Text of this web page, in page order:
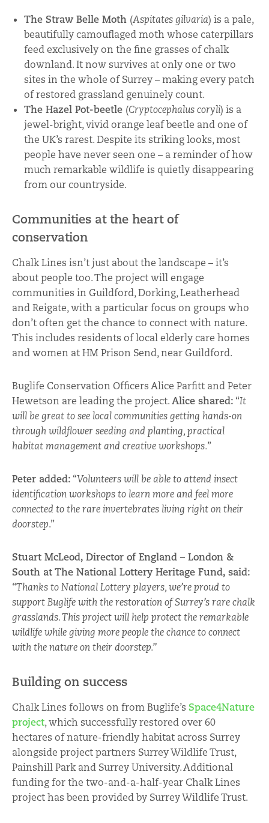
The Straw Belle Moth (Aspitates gilvaria) is a pale,
beautifully camouflaged moth whose caterpillars
feed exclusively on the fine grasses of chalk
downland. It now survives at only one or two
sites in the whole of Surrey – making every patch
of restored grassland genuinely count.
The Hazel Pot-beetle (Cryptocephalus coryli) is a
jewel-bright, vivid orange leaf beetle and one of
the UK’s rarest. Despite its striking looks, most
people have never seen one – a reminder of how
much remarkable wildlife is quietly disappearing
from our countryside.
Communities at the heart of
conservation
Chalk Lines isn’t just about the landscape – it’s
about people too. The project will engage
communities in Guildford, Dorking, Leatherhead
and Reigate, with a particular focus on groups who
don’t often get the chance to connect with nature.
This includes residents of local elderly care homes
and women at HM Prison Send, near Guildford.
Buglife Conservation Officers Alice Parfitt and Peter
Hewetson are leading the project.Alice shared: “It
will be great to see local communities getting hands-on
through wildflower seeding and planting, practical
habitat management and creative workshops.”
Peter added: “Volunteers will be able to attend insect
identification workshops to learn more and feel more
connected to the rare invertebrates living right on their
doorstep.”
Stuart McLeod, Director of England – London &
South at The National Lottery Heritage Fund, said:
“Thanks to National Lottery players, we’re proud to
support Buglife with the restoration of Surrey’s rare chalk
grasslands. This project will help protect the remarkable
wildlife while giving more people the chance to connect
with the nature on their doorstep.”
Building on success
Chalk Lines follows on from Buglife’s Space4Nature
project, which successfully restored over 60
hectares of nature-friendly habitat across Surrey
alongside project partners Surrey Wildlife Trust,
Painshill Park and Surrey University. Additional
funding for the two-and-a-half-year Chalk Lines
project has been provided by Surrey Wildlife Trust.